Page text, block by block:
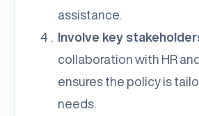
assistance.
Involve key
collaboration with HR
ensures the policy is
needs.